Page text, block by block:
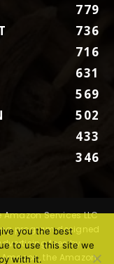
779
736
716
631
569
502
433
346
Services LLC
program designed
fees by
the Amazon
you the best
to use this site we
with it.